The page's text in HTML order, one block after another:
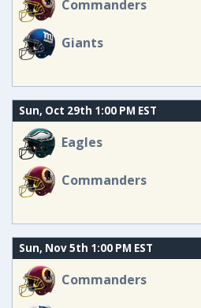
Commanders
Giants
Sun, Oct 29th 1:00 PM EST
Eagles
Commanders
Sun, Nov 5th 1:00 PM EST
Commanders